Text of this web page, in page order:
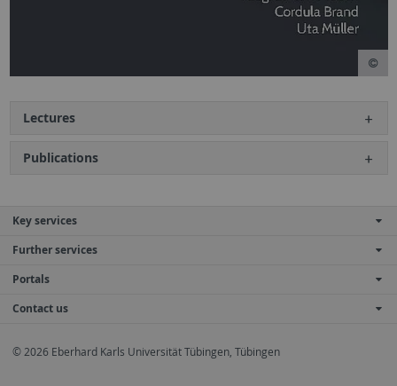
Lectures
Publications
Key services
Further services
Portals
Contact us
© 2026 Eberhard Karls Universität Tübingen, Tübingen